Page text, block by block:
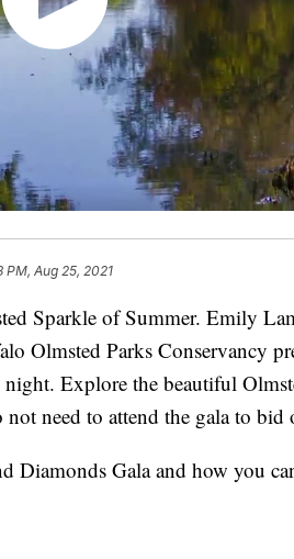
PM, Aug 25, 2021
Sparkle of Summer. Emily
Olmsted Parks Conservancy
Explore the beautiful
need to attend the gala to bid
Diamonds Gala and how you